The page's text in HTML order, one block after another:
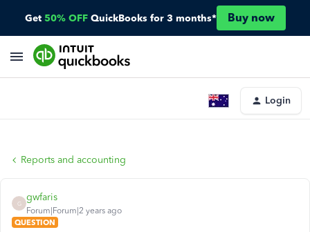
Get 50% OFF QuickBooks for 3 months* Buy now
Login
Reports and accounting
G
gwfaris
Forum|Forum|2 years ago
QUESTION